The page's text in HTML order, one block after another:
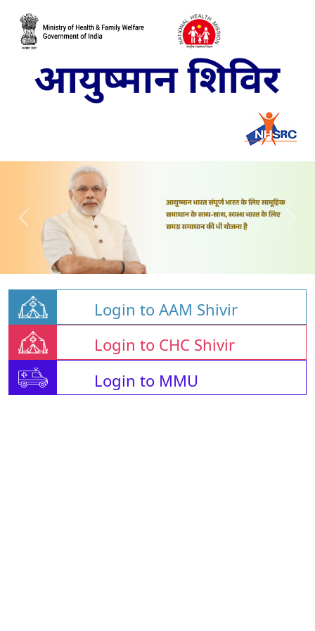
Login to AAM Shivir
Login to CHC Shivir
Login to MMU